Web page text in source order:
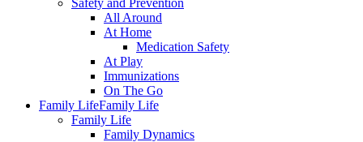
Safety and Prevention
All Around
At Home
Medication Safety
At Play
Immunizations
On The Go
Family LifeFamily Life
Family Life
Family Dynamics